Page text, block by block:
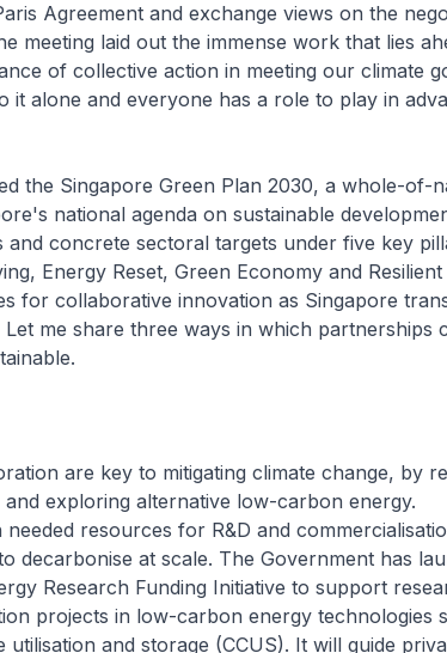
Agreement and exchange views on the
meeting laid out the immense work that lies
of collective action in meeting our climate
it alone and everyone has a role to play in
the Singapore Green Plan 2030, a whole-of-
national agenda on sustainable
and concrete sectoral targets under five key
Energy Reset, Green Economy and
for collaborative innovation as Singapore
me share three ways in which partnerships
are key to mitigating climate change, by
and exploring alternative low-carbon energy.
resources for R&D and
decarbonise at scale. The Government has
Research Funding Initiative to support
projects in low-carbon energy technologies
and storage (CCUS). It will guide